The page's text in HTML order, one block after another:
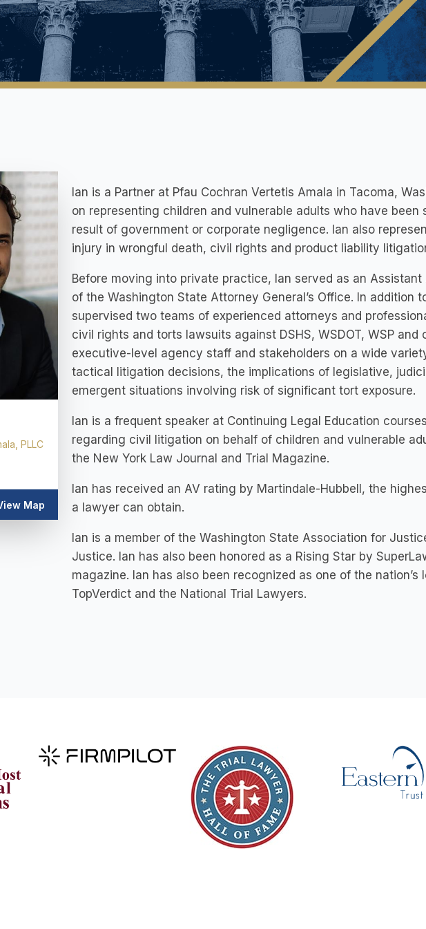
PLLC
Map
Ian is a Partner at Pfau Cochran Vertetis Amala in Tacoma,
on representing children and vulnerable adults who have
result of government or corporate negligence. Ian also
injury in wrongful death, civil rights and product liability
Before moving into private practice, Ian served as an
of the Washington State Attorney General’s Office. In addition
supervised two teams of experienced attorneys and
civil rights and torts lawsuits against DSHS, WSDOT, WSP
executive-level agency staff and stakeholders on a wide
tactical litigation decisions, the implications of legislative,
emergent situations involving risk of significant tort exposure.
Ian is a frequent speaker at Continuing Legal Education
regarding civil litigation on behalf of children and vulnerable
the New York Law Journal and Trial Magazine.
Ian has received an AV rating by Martindale-Hubbell, the
a lawyer can obtain.
Ian is a member of the Washington State Association for
Justice. Ian has also been honored as a Rising Star by
magazine. Ian has also been recognized as one of the
TopVerdict and the National Trial Lawyers.